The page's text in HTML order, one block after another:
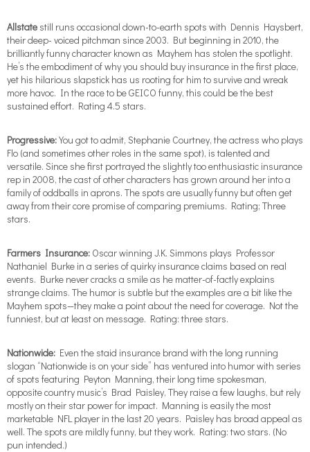
Allstate still runs occasional down-to-earth spots with Dennis Haysbert,
their deep- voiced pitchman since 2003. But beginning in 2010, the
brilliantly funny character known as Mayhem has stolen the spotlight.
He’s the embodiment of why you should buy insurance in the first place,
yet his hilarious slapstick has us rooting for him to survive and wreak
more havoc. In the race to be GEICO funny, this could be the best
sustained effort. Rating 4.5 stars.
Progressive:You got to admit, Stephanie Courtney, the actress who plays
Flo (and sometimes other roles in the same spot), is talented and
versatile. Since she first portrayed the slightly too enthusiastic insurance
rep in 2008, the cast of other characters has grown around her into a
family of oddballs in aprons. The spots are usually funny but often get
away from their core promise of comparing premiums. Rating; Three
stars.
Farmers Insurance: Oscar winning J.K. Simmons plays Professor
Nathaniel Burke in a series of quirky insurance claims based on real
events. Burke never cracks a smile as he matter-of-factly explains
strange claims. The humor is subtle but the examples are a bit like the
Mayhem spots—they make a point about the need for coverage. Not the
funniest, but at least on message. Rating: three stars.
Nationwide: Even the staid insurance brand with the long running
slogan “Nationwide is on your side” has ventured into humor with series
of spots featuring Peyton Manning, their long time spokesman,
opposite country music’s Brad Paisley, They raise a few laughs, but rely
mostly on their star power for impact. Manning is easily the most
marketable NFL player in the last 20 years. Paisley has broad appeal as
well. The spots are mildly funny, but they work. Rating: two stars. (No
pun intended.)